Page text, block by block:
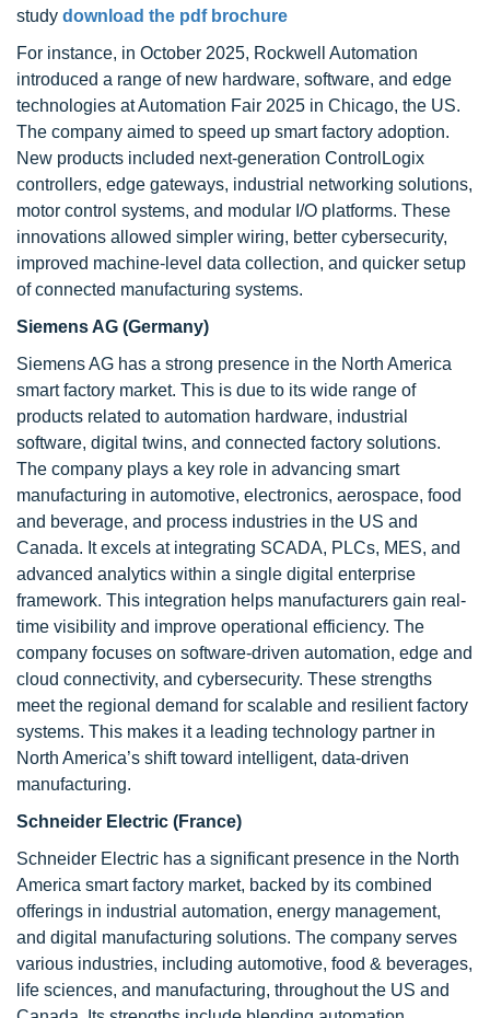
study download the pdf brochure
For instance, in October 2025, Rockwell Automation
introduced a range of new hardware, software, and edge
technologies at Automation Fair 2025 in Chicago, the US.
The company aimed to speed up smart factory adoption.
New products included next-generation ControlLogix
controllers, edge gateways, industrial networking solutions,
motor control systems, and modular I/O platforms. These
innovations allowed simpler wiring, better cybersecurity,
improved machine-level data collection, and quicker setup
of connected manufacturing systems.
Siemens AG (Germany)
Siemens AG has a strong presence in the North America
smart factory market. This is due to its wide range of
products related to automation hardware, industrial
software, digital twins, and connected factory solutions.
The company plays a key role in advancing smart
manufacturing in automotive, electronics, aerospace, food
and beverage, and process industries in the US and
Canada. It excels at integrating SCADA, PLCs, MES, and
advanced analytics within a single digital enterprise
framework. This integration helps manufacturers gain real-
time visibility and improve operational efficiency. The
company focuses on software-driven automation, edge and
cloud connectivity, and cybersecurity. These strengths
meet the regional demand for scalable and resilient factory
systems. This makes it a leading technology partner in
North America’s shift toward intelligent, data-driven
manufacturing.
Schneider Electric (France)
Schneider Electric has a significant presence in the North
America smart factory market, backed by its combined
offerings in industrial automation, energy management,
and digital manufacturing solutions. The company serves
various industries, including automotive, food & beverages,
life sciences, and manufacturing, throughout the US and